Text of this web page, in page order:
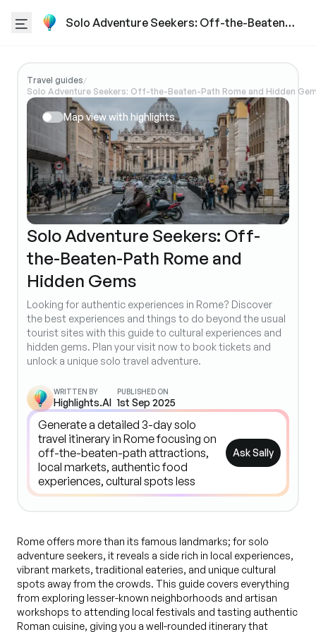
Solo Adventure Seekers: Off-the-Beaten-
Travel guides/
Solo Adventure Seekers: Off-the-Beaten-Path Rome and Hidden
Map view with highlights
Solo Adventure Seekers: Off-
the-Beaten-Path Rome and
Hidden Gems
Looking for authentic experiences in Rome? Discover
the best experiences and things to do beyond the usual
tourist sites with this guide to cultural experiences and
hidden gems. Plan your visit now to book tickets and
unlock a unique solo travel adventure.
WRITTEN BY
Highlights.AI
PUBLISHED ON
1st Sep 2025
Ask Sally
Rome offers more than its famous landmarks; for solo
adventure seekers, it reveals a side rich in local experiences,
vibrant markets, traditional eateries, and unique cultural
spots away from the crowds. This guide covers everything
from exploring lesser-known neighborhoods and artisan
workshops to attending local festivals and tasting authentic
Roman cuisine, giving you a well-rounded itinerary that